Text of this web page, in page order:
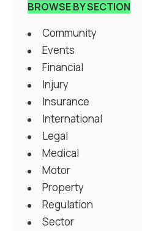
BROWSE BY SECTION
Community
Events
Financial
Injury
Insurance
International
Legal
Medical
Motor
Property
Regulation
Sector